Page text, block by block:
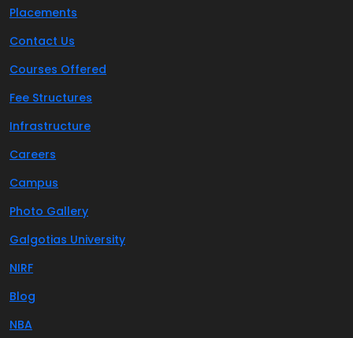
Placements
Contact Us
Courses Offered
Fee Structures
Infrastructure
Careers
Campus
Photo Gallery
Galgotias University
NIRF
Blog
NBA